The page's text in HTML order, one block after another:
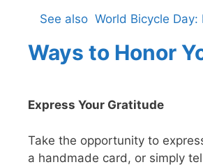
See also World Bicycle
Ways to Honor
Express Your Gratitude
Take the opportunity to
a handmade card, or simply